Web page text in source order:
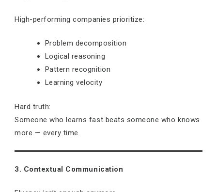
High-performing companies prioritize:
Problem decomposition
Logical reasoning
Pattern recognition
Learning velocity
Hard truth:
Someone who learns fast beats someone who knows
more — every time.
3. Contextual Communication